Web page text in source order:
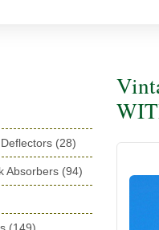
(28)
Absorbers (94)